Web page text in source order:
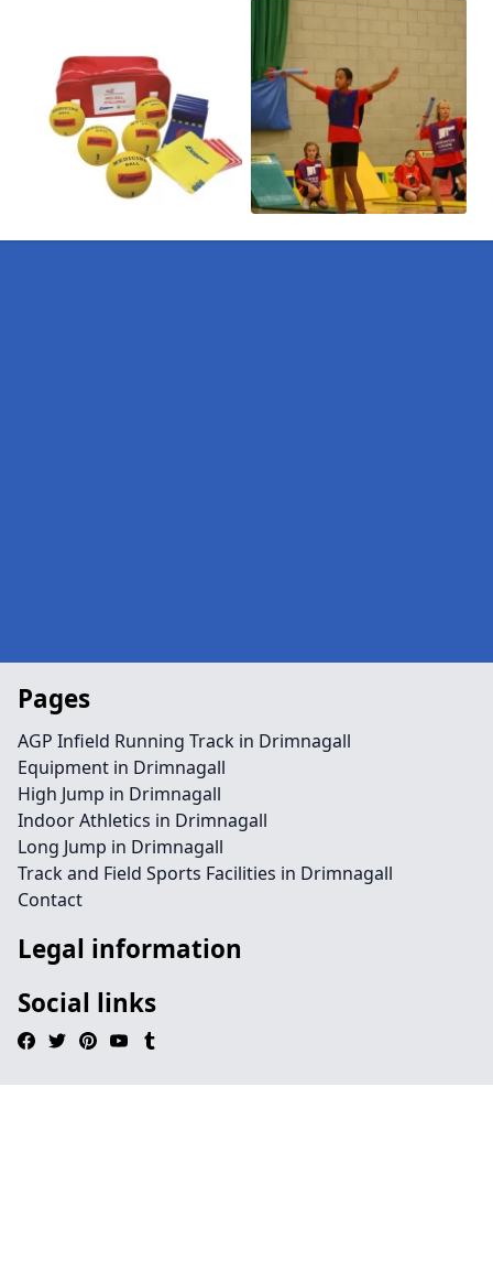
Pages
AGP Infield Running Track in Drimnagall
Equipment in Drimnagall
High Jump in Drimnagall
Indoor Athletics in Drimnagall
Long Jump in Drimnagall
Track and Field Sports Facilities in Drimnagall
Contact
Legal information
Social links